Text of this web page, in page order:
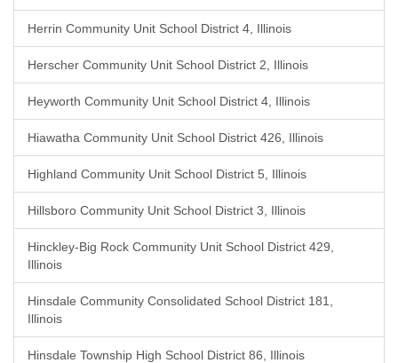
Herrin Community Unit School District 4, Illinois
Herscher Community Unit School District 2, Illinois
Heyworth Community Unit School District 4, Illinois
Hiawatha Community Unit School District 426, Illinois
Highland Community Unit School District 5, Illinois
Hillsboro Community Unit School District 3, Illinois
Hinckley-Big Rock Community Unit School District 429,
Illinois
Hinsdale Community Consolidated School District 181,
Illinois
Hinsdale Township High School District 86, Illinois